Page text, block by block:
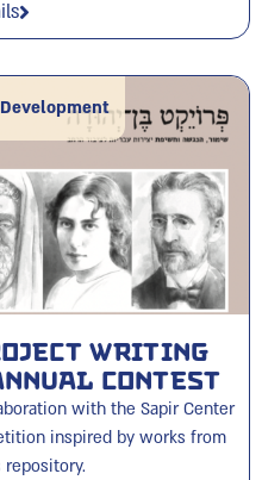
Writing
Contest
with the Sapir Center
inspired by works from